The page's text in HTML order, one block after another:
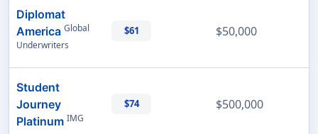
Diplomat
America Global
Underwriters
$61 $50,000
Student
Journey
Platinum IMG
$74 $500,000